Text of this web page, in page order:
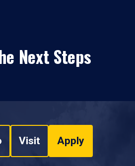
Next Steps
Visit Apply